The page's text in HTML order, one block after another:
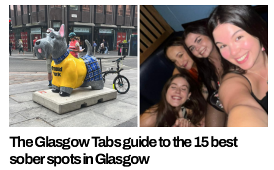
The Glasgow Tabs guide to the 15 best
sober spots in Glasgow